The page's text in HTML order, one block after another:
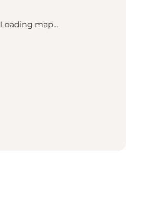
Loading map...